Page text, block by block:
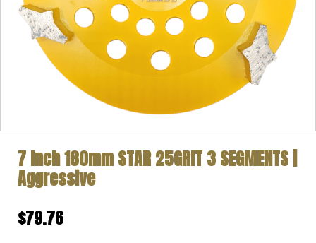
7 Inch 180mm STAR 25GRIT 3 SEGMENTS |
Aggressive
$79.76